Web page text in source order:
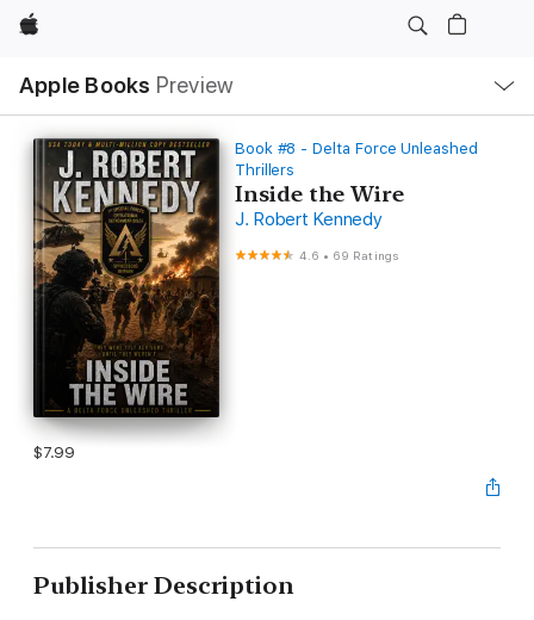
Apple
Apple Books Preview
Nav
Open
Menu
Book #8 - Delta Force Unleashed
Thrillers
Inside the Wire
J. Robert Kennedy
4.6 • 69 Ratings
$7.99
Publisher Description